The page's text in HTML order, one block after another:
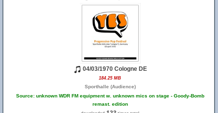
04/03/1970 Cologne DE
184.25 MB
Sporthalle (Audience)
Source: unknown WDR FM equipment w. unknown mics on stage - Goody-Bomb
remast. edition